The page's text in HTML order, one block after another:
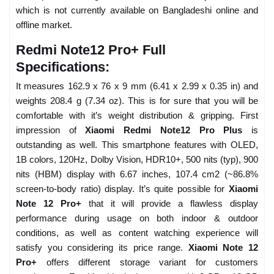
which is not currently available on Bangladeshi online and
offline market.
Redmi Note12 Pro+ Full
Specifications:
It measures 162.9 x 76 x 9 mm (6.41 x 2.99 x 0.35 in) and
weights 208.4 g (7.34 oz). This is for sure that you will be
comfortable with it’s weight distribution & gripping. First
impression ofXiaomi Redmi Note12 Pro Plus is
outstanding as well. This smartphone features with OLED,
1B colors, 120Hz, Dolby Vision, HDR10+, 500 nits (typ), 900
nits (HBM) display with 6.67 inches, 107.4 cm2 (~86.8%
screen-to-body ratio) display. It’s quite possible for Xiaomi
Note 12 Pro+that it will provide a flawless display
performance during usage on both indoor & outdoor
conditions, as well as content watching experience will
satisfy you considering its price range. Xiaomi Note 12
Pro+ offers different storage variant for customers